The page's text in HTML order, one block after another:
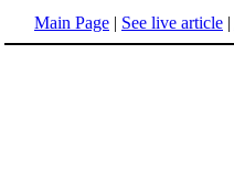
Main Page | See live article |